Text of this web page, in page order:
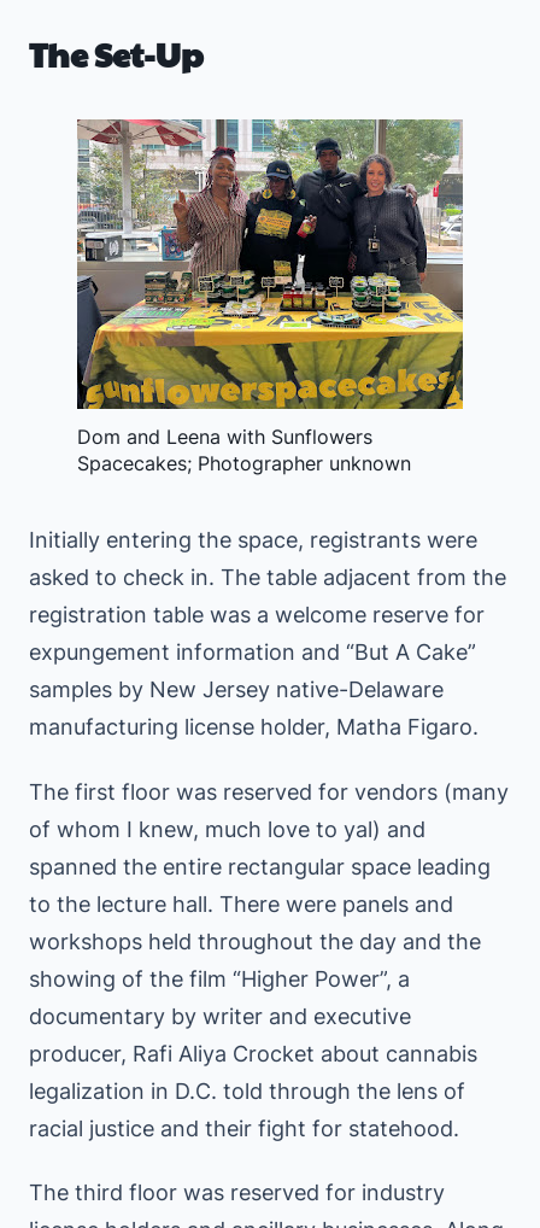
The Set-Up
Dom and Leena with Sunflowers
Spacecakes; Photographer unknown
Initially entering the space, registrants were
asked to check in. The table adjacent from the
registration table was a welcome reserve for
expungement information and “But A Cake”
samples by New Jersey native-Delaware
manufacturing license holder, Matha Figaro.
The first floor was reserved for vendors (many
of whom I knew, much love to yal) and
spanned the entire rectangular space leading
to the lecture hall. There were panels and
workshops held throughout the day and the
showing of the film “Higher Power”, a
documentary by writer and executive
producer, Rafi Aliya Crocket about cannabis
legalization in D.C. told through the lens of
racial justice and their fight for statehood.
The third floor was reserved for industry